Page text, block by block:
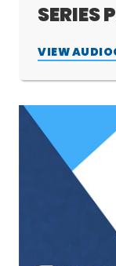
SERIES
VIEW